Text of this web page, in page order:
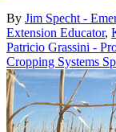
By Jim Specht -
Extension Educator,
Patricio Grassini -
Cropping Systems